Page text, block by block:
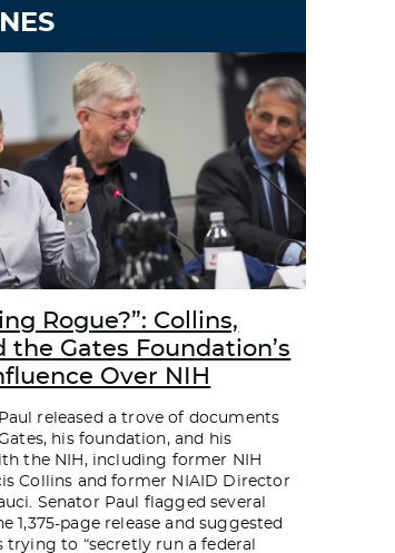
Rogue?”: Collins,
the Gates Foundation’s
Over NIH
released a trove of documents
his foundation, and his
the NIH, including former NIH
Collins and former NIAID Director
Senator Paul flagged several
1,375-page release and suggested
trying to “secretly run a federal